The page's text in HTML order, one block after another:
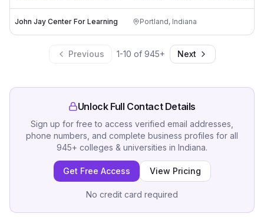
John Jay Center For Learning Portland, Indiana
Previous 1-10 of 945+ Next
Unlock Full Contact Details
Sign up for free to access verified email addresses,
phone numbers, and complete business profiles for all
945+ colleges & universities in Indiana.
Get Free Access View Pricing
No credit card required